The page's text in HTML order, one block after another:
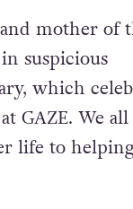
mother of
suspicious
which
GAZE. We all
life to helping